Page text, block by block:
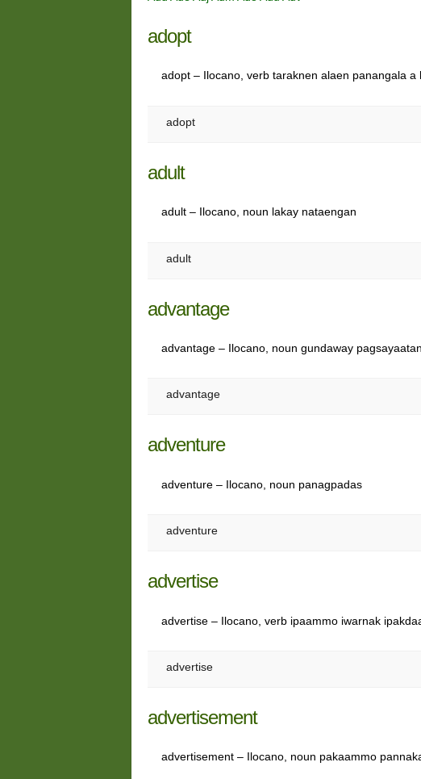
adopt
adopt – Ilocano, verb taraknen alaen panangala a
adopt
adult
adult – Ilocano, noun lakay nataengan
adult
advantage
advantage – Ilocano, noun gundaway pagsayaatan
advantage
adventure
adventure – Ilocano, noun panagpadas
adventure
advertise
advertise – Ilocano, verb ipaammo iwarnak
advertise
advertisement
advertisement – Ilocano, noun pakaammo